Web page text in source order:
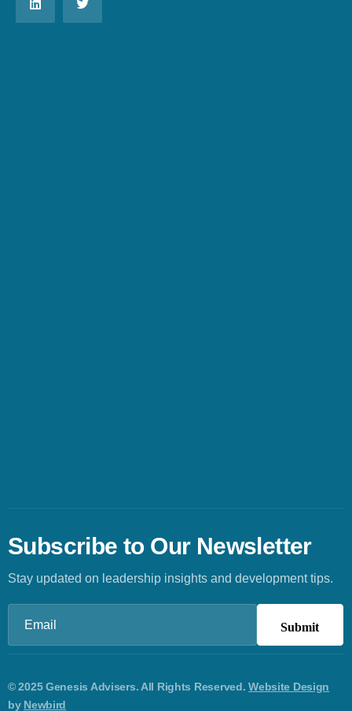
Subscribe to Our Newsletter
Stay updated on leadership insights and development tips.
© 2025 Genesis Advisers. All Rights Reserved.Website Design
by Newbird